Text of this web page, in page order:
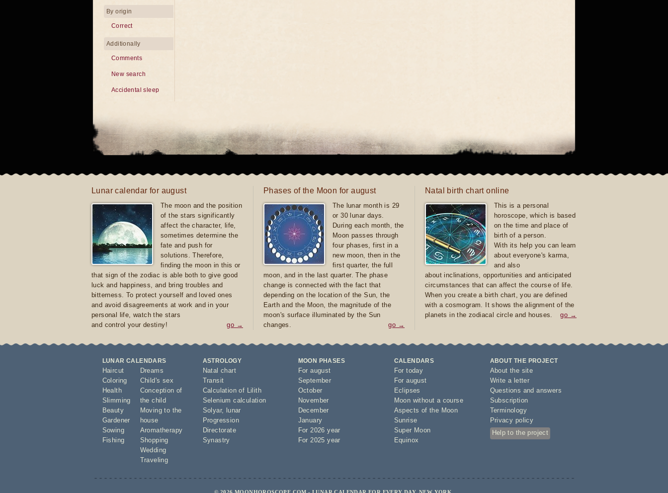
By origin
Correct
Additionally
Comments
New search
Accidental sleep
Lunar calendar for august
The moon and the position
of the stars significantly
affect the character, life,
sometimes determine the
fate and push for
solutions. Therefore,
finding the moon in this or
that sign of the zodiac is able both to give good
luck and happiness, and bring troubles and
bitterness. To protect yourself and loved ones
and avoid disagreements at work and in your
personal life, watch the stars
and control your destiny!
go →
Phases of the Moon for august
The lunar month is 29
or 30 lunar days.
During each month, the
Moon passes through
four phases, first in a
new moon, then in the
first quarter, the full
moon, and in the last quarter. The phase
change is connected with the fact that
depending on the location of the Sun, the
Earth and the Moon, the magnitude of the
moon's surface illuminated by the Sun
changes.
go →
Natal birth chart online
This is a personal
horoscope, which is based
on the time and place of
birth of a person.
With its help you can learn
about everyone's karma,
and also
about inclinations, opportunities and anticipated
circumstances that can affect the course of life.
When you create a birth chart, you are defined
with a cosmogram. It shows the alignment of the
planets in the zodiacal circle and houses.
go →
LUNAR CALENDARS
Haircut
Coloring
Health
Slimming
Beauty
Gardener
Sowing
Fishing
Dreams
Child's sex
Conception of
the child
Moving to the
house
Aromatherapy
Shopping
Wedding
Traveling
ASTROLOGY
Natal chart
Transit
Calculation of Lilith
Selenium calculation
Solyar,
lunar
Progression
Directorate
Synastry
MOON PHASES
For august
September
October
November
December
January
For 2026 year
For 2025 year
CALENDARS
For today
For august
Eclipses
Moon without a course
Aspects of the Moon
Sunrise
Super Moon
Equinox
ABOUT THE PROJECT
About the site
Write a letter
Questions and answers
Subscription
Terminology
Privacy policy
Help to the project